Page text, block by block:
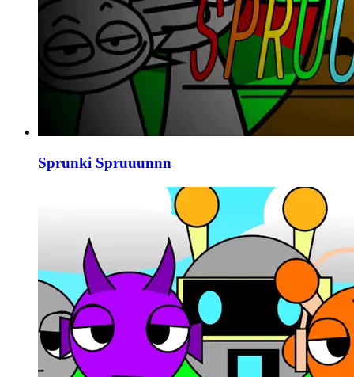
Sprunki Spruuunnn